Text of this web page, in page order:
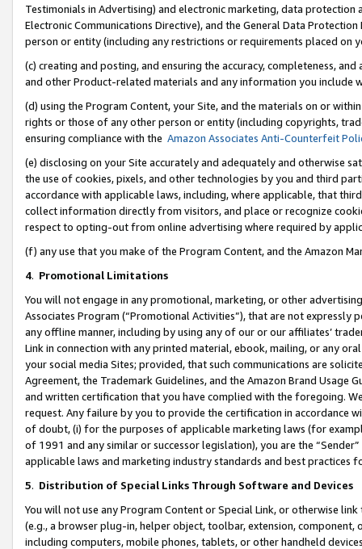
Testimonials in Advertising) and electronic marketing, data
Electronic Communications Directive), and the General Data
person or entity (including any restrictions or requirements placed on
(c) creating and posting, and ensuring the accuracy, completeness,
and other Product-related materials and any information you include
(d) using the Program Content, your Site, and the materials on or
rights or those of any other person or entity (including copyrights,
ensuring compliance with the Amazon Associates Anti-Counterfeit
(e) disclosing on your Site accurately and adequately and otherwise
the use of cookies, pixels, and other technologies by you and third
accordance with applicable laws, including, where applicable, that
collect information directly from visitors, and place or recognize
respect to opting-out from online advertising where required by
(f) any use that you make of the Program Content, and the Amazon
4. Promotional Limitations
You will not engage in any promotional, marketing, or other
Associates Program (“Promotional Activities”), that are not expressly
any offline manner, including by using any of our or our affiliates’
Link in connection with any printed material, ebook, mailing, or any
your social media Sites; provided, that such communications are
Agreement, the Trademark Guidelines, and the Amazon Brand
and written certification that you have complied with the foregoing.
request. Any failure by you to provide the certification in accordance
of doubt, (i) for the purposes of applicable marketing laws (for
of 1991 and any similar or successor legislation), you are the
applicable laws and marketing industry standards and best practices
5. Distribution of Special Links Through Software and Devices
You will not use any Program Content or Special Link, or otherwise
(e.g., a browser plug-in, helper object, toolbar, extension,
including computers, mobile phones, tablets, or other handheld